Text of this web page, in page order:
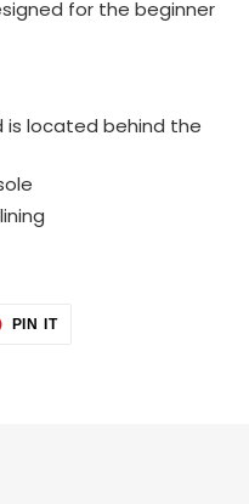
for the beginner
is located behind the
PIN ITPIN